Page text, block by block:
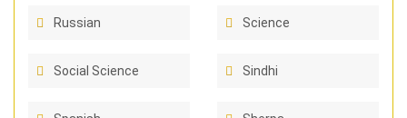
Russian Science
Social Science Sindhi